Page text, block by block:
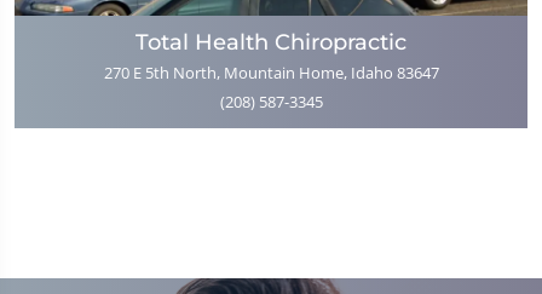
Total Health Chiropractic
270 E 5th North, Mountain Home, Idaho 83647
(208) 587-3345